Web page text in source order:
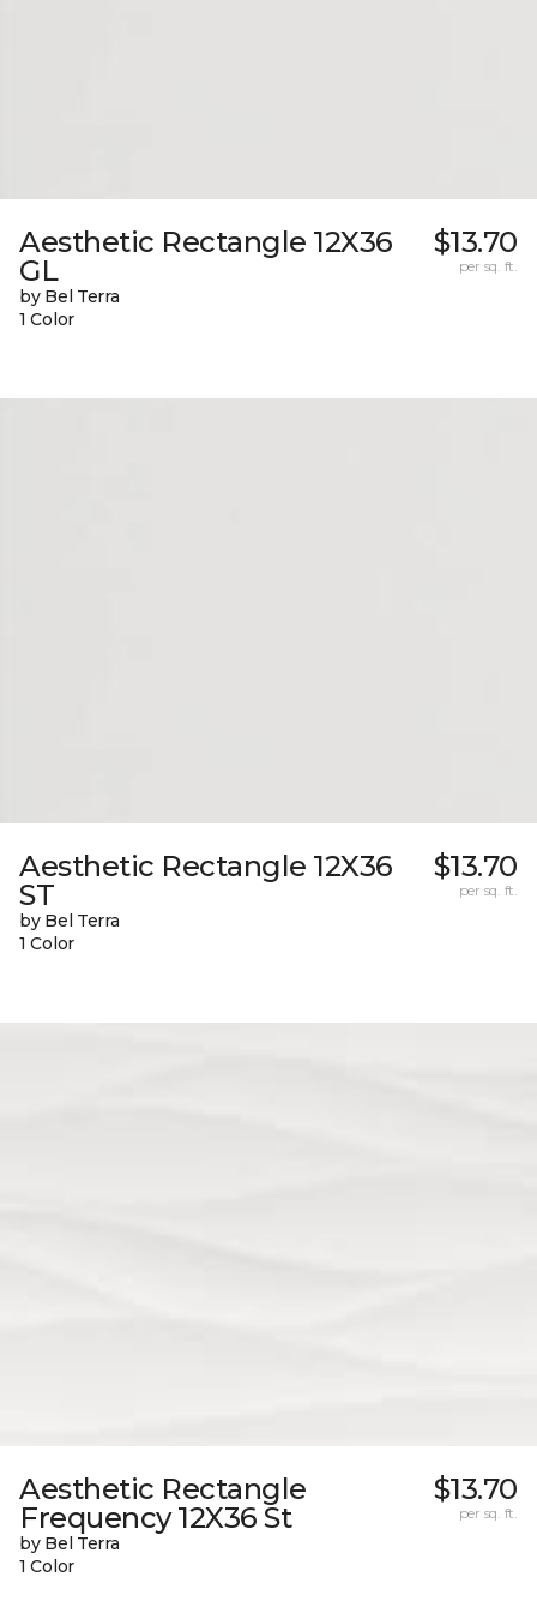
Aesthetic Rectangle 12X36
GL
by Bel Terra
1 Color
$13.70
per sq. ft.
Aesthetic Rectangle 12X36
ST
by Bel Terra
1 Color
$13.70
per sq. ft.
Aesthetic Rectangle
Frequency 12X36 St
by Bel Terra
1 Color
$13.70
per sq. ft.